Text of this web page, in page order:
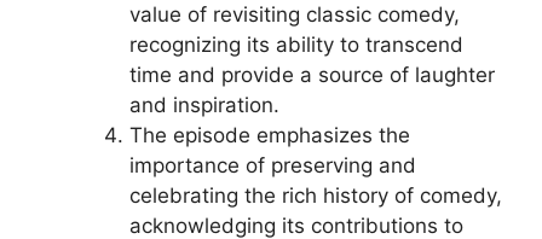
value of revisiting classic comedy,
recognizing its ability to transcend
time and provide a source of laughter
and inspiration.
The episode emphasizes the
importance of preserving and
celebrating the rich history of comedy,
acknowledging its contributions to